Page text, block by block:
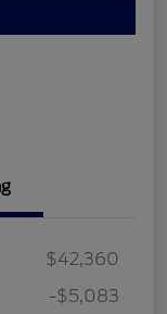
$42,360
-$5,083